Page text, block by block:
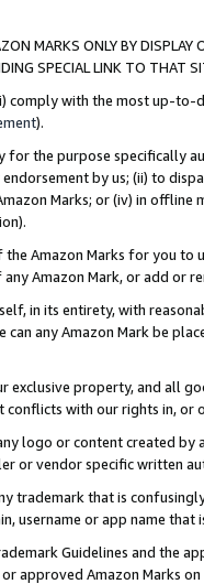
MARKS ONLY BY
SPECIAL LINK TO THAT
comply with the most up-
).
for the purpose specifically
by us; (ii) to
Marks; or (iv) in offline
Amazon Marks for you to
Amazon Mark, or add or
in its entirety, with
can any Amazon Mark be
exclusive property, and all
with our rights in, or
logo or content created
or vendor specific written
trademark that is
username or app name
Guidelines and the
approved Amazon Marks